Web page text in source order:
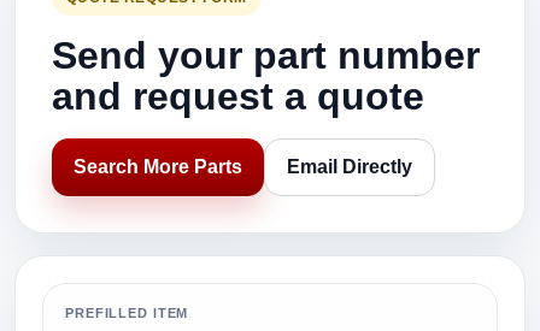
Send your part number
and request a quote
Search More Parts Email Directly
PREFILLED ITEM